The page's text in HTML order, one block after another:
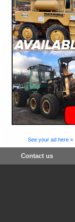
See your ad here »
Contact us